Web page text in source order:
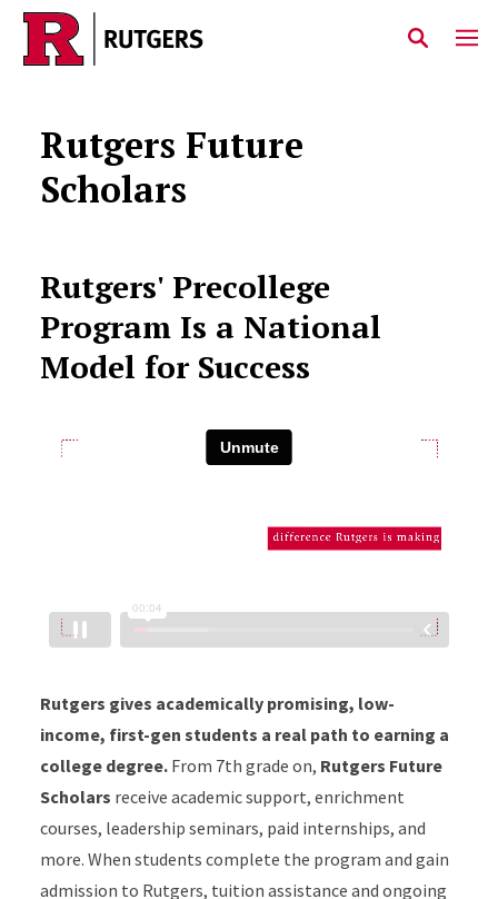
Skip to main content
Rutgers Future
Scholars
Rutgers' Precollege
Program Is a National
Model for Success
Rutgers gives academically promising, low-
income, first-gen students a real path to earning a
college degree.From 7th grade on, Rutgers Future
Scholars receive academic support, enrichment
courses, leadership seminars, paid internships, and
more. When students complete the program and gain
admission to Rutgers, tuition assistance and ongoing